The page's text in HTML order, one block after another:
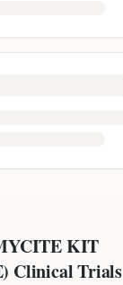
KIT
Clinical Trials